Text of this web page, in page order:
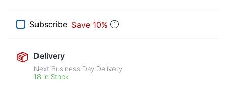
Subscribe Save 10%
Delivery
Next Business Day Delivery
18 in Stock